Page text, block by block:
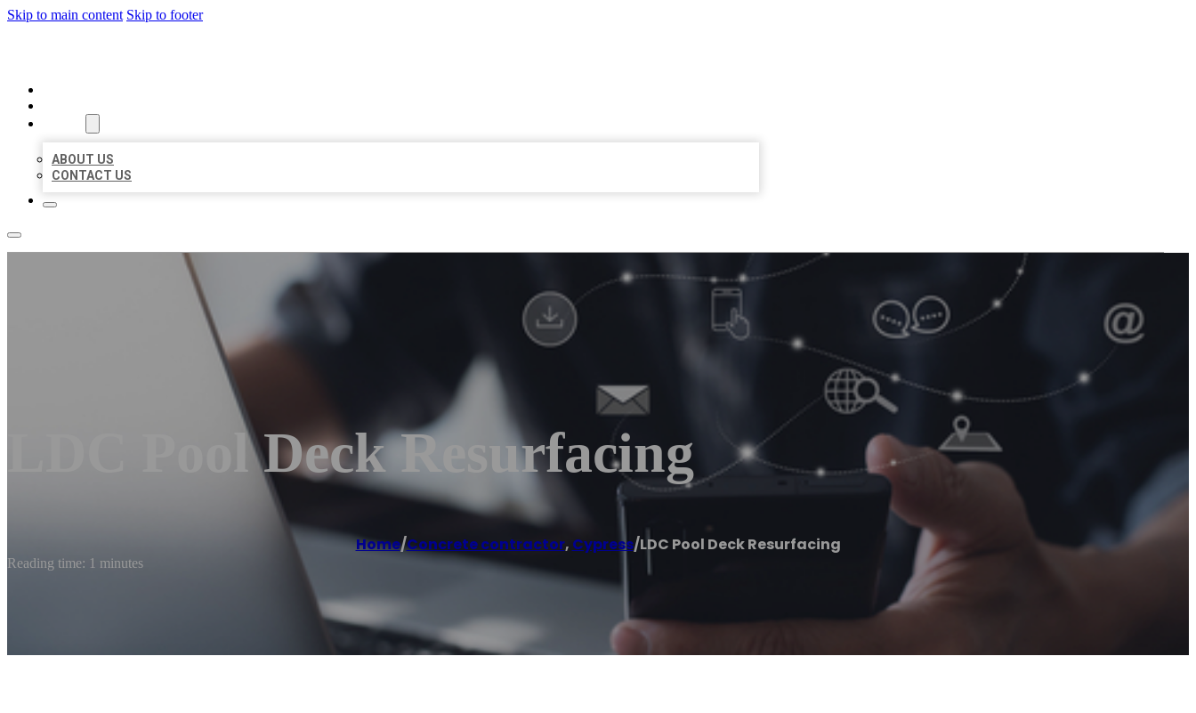
Skip to main content Skip to footer
ABOUT US
CONTACT US
LDC Pool Deck Resurfacing
Home/Concrete contractor, Cypress/LDC Pool Deck Resurfacing
Reading time: 1 minutes